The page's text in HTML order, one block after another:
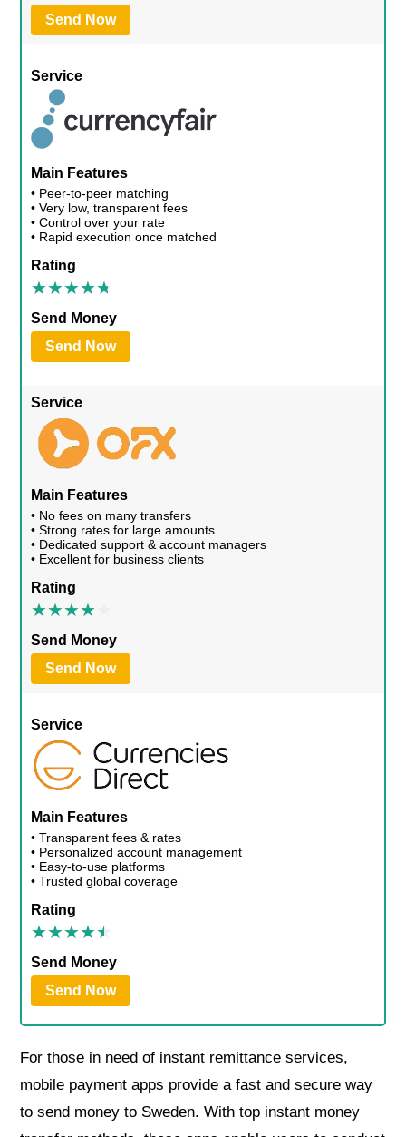
Send Now
Service
Main Features
• Peer-to-peer matching
• Very low, transparent fees
• Control over your rate
• Rapid execution once matched
Rating
Send Money
Send Now
Service
Main Features
• No fees on many transfers
• Strong rates for large amounts
• Dedicated support & account managers
• Excellent for business clients
Rating
Send Money
Send Now
Service
Main Features
• Transparent fees & rates
• Personalized account management
• Easy-to-use platforms
• Trusted global coverage
Rating
Send Money
Send Now
For those in need of instant remittance services,
mobile payment apps provide a fast and secure way
to send money to Sweden. With top instant money